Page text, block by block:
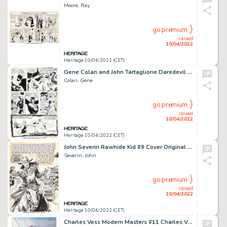
Moore, Ray
Heritage 10/04/2022 (CET)
closed
10/04/2022
go premium
Gene Colan and John Tartaglione Daredevil #100 Story Page 11 Original Art (Marvel, 1973)....
Colan, Gene
Heritage 10/04/2022 (CET)
closed
10/04/2022
go premium
John Severin Rawhide Kid #9 Cover Original Art (Marvel, 1956)....
Severin, John
Heritage 10/04/2022 (CET)
closed
10/04/2022
go premium
Charles Vess Modern Masters #11 Charles Vess Cover Painting Spider-Man Original Art (TwoMorrows, 2007)...